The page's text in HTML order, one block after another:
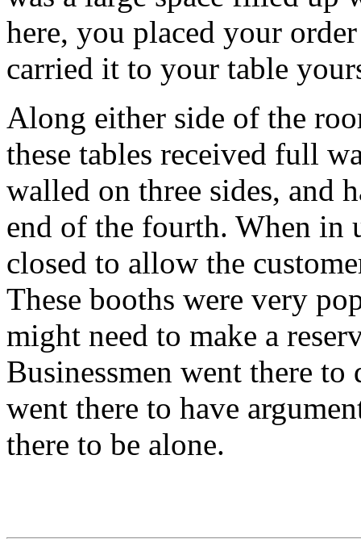
here, you placed your
carried it to your table
Along either side of the
these tables received full
walled on three sides, and
end of the fourth. When in
closed to allow the
These booths were very
might need to make a
Businessmen went there
went there to have
there to be alone.